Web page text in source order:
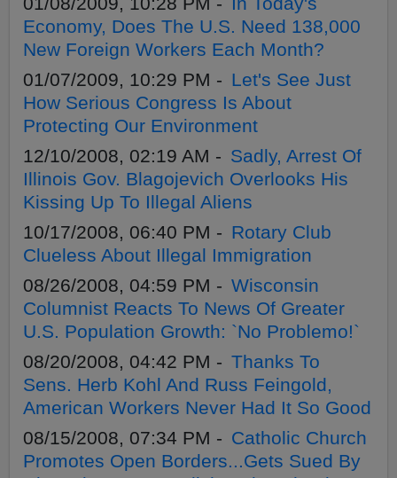
Economy, Does The U.S. Need 138,000
New Foreign Workers Each Month?
01/07/2009, 10:29 PM - Let's See Just
How Serious Congress Is About
Protecting Our Environment
12/10/2008, 02:19 AM - Sadly, Arrest Of
Illinois Gov. Blagojevich Overlooks His
Kissing Up To Illegal Aliens
10/17/2008, 06:40 PM - Rotary Club
Clueless About Illegal Immigration
08/26/2008, 04:59 PM - Wisconsin
Columnist Reacts To News Of Greater
U.S. Population Growth: `No Problemo!`
08/20/2008, 04:42 PM - Thanks To
Sens. Herb Kohl And Russ Feingold,
American Workers Never Had It So Good
08/15/2008, 07:34 PM - Catholic Church
Promotes Open Borders...Gets Sued By